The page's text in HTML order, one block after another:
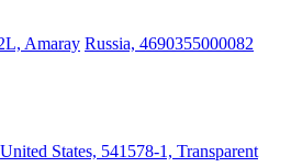
Amaray Russia, 4690355000082
United States, 541578-1, Transparent